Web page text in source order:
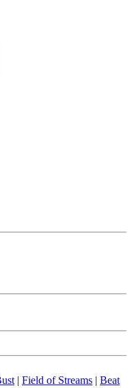
| Field of Streams | Beat